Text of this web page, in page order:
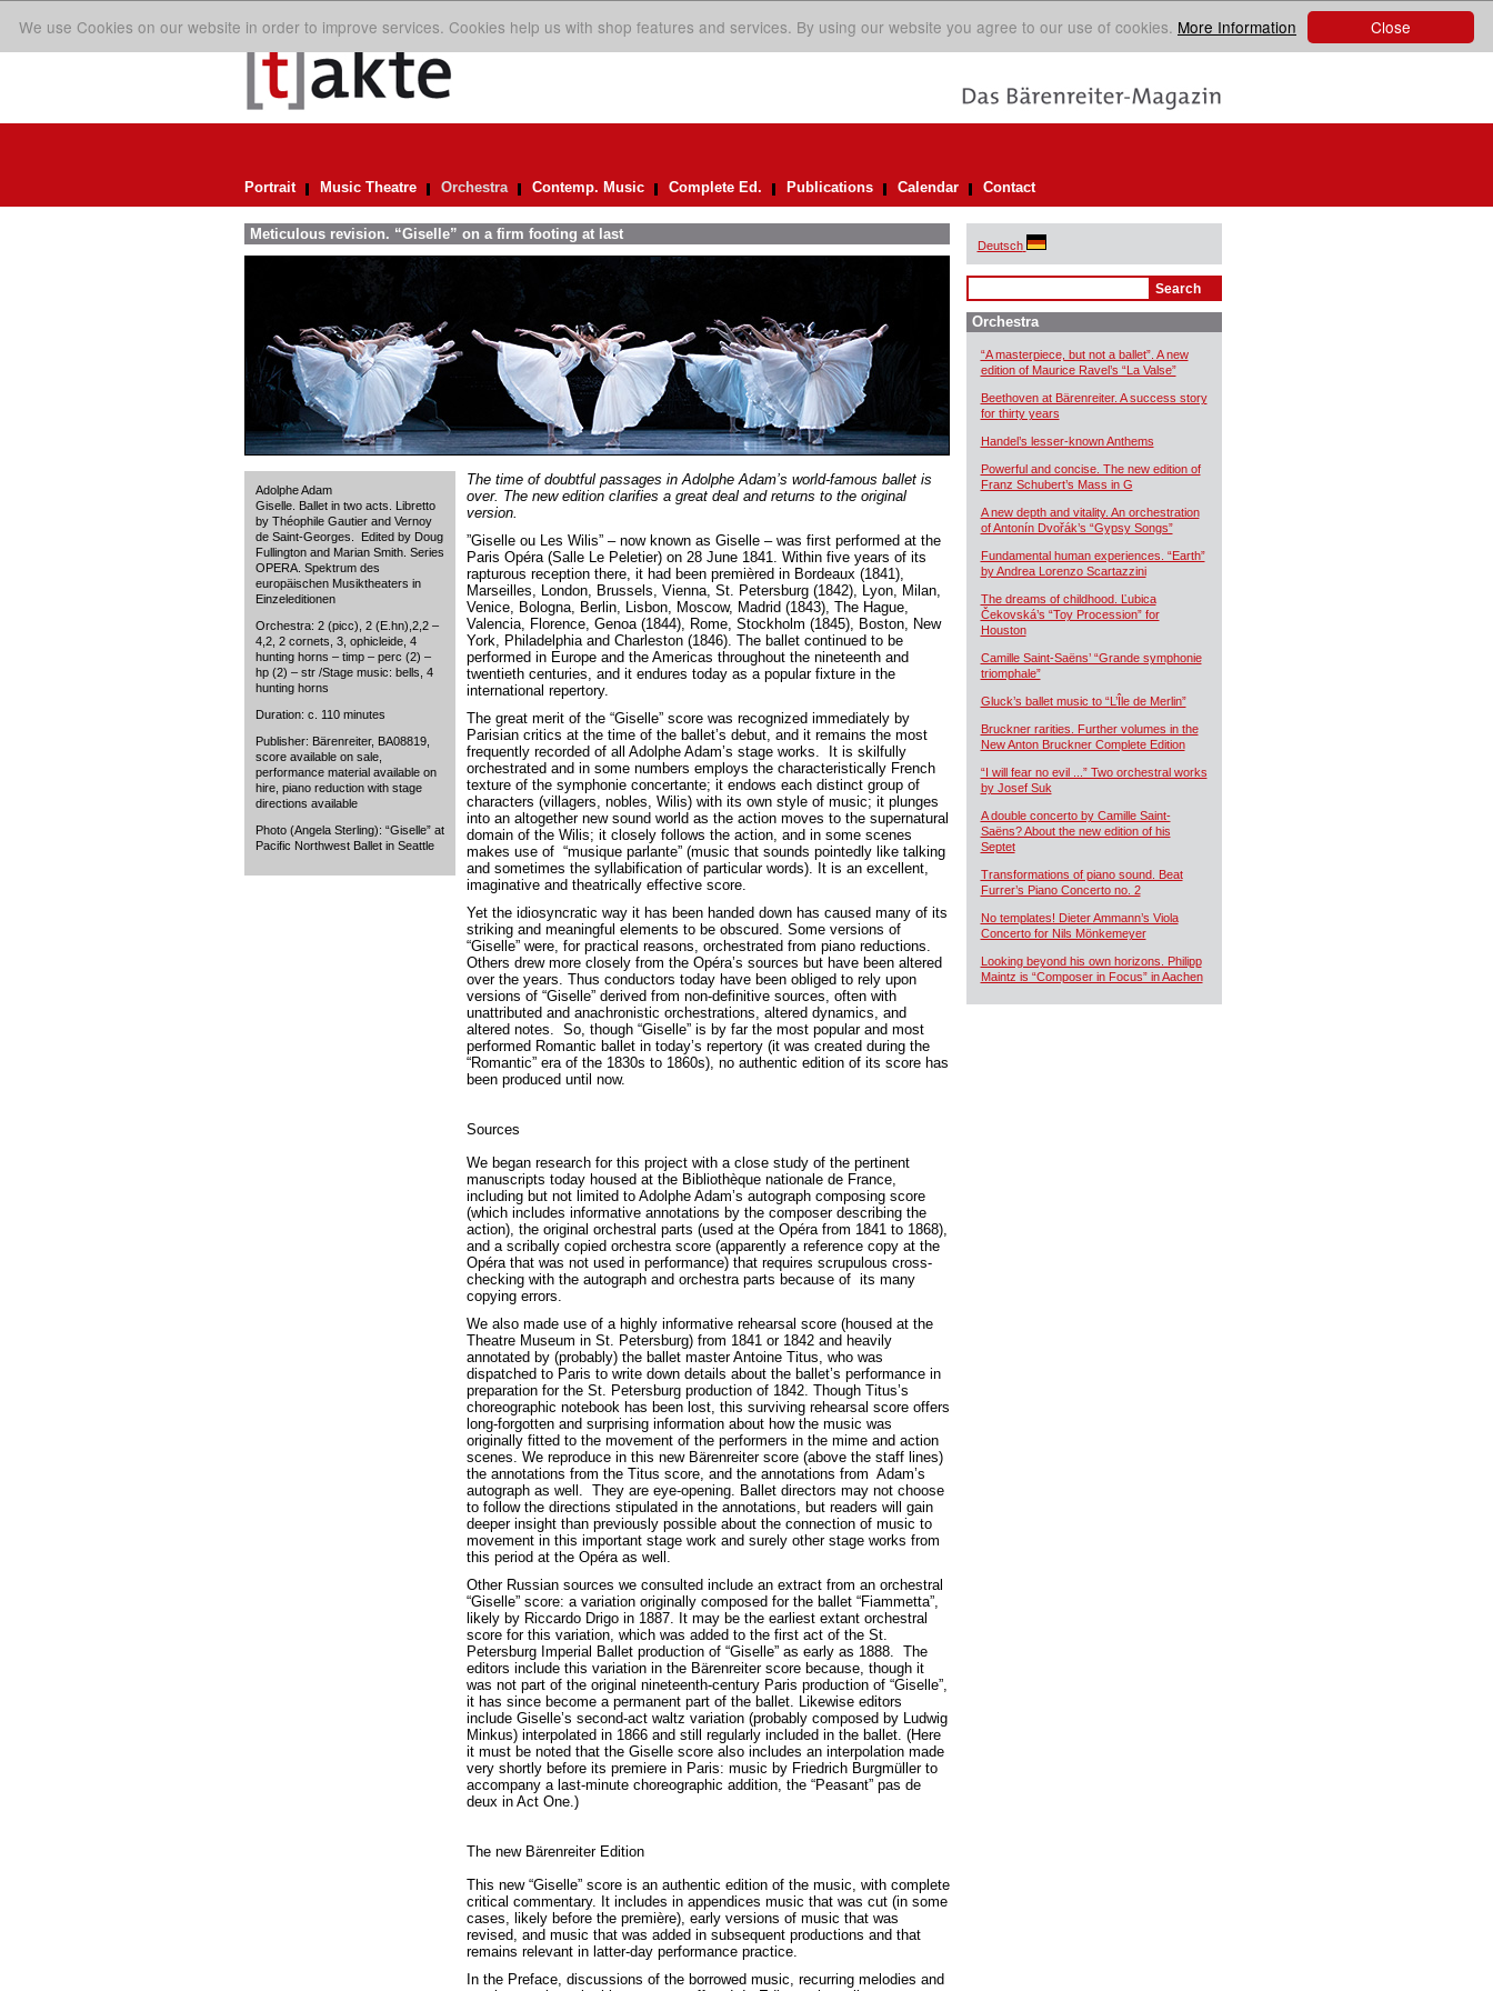
Close
We use Cookies on our website in order to improve services. Cookies help us with shop features and services. By using our website you agree to our use of cookies. More Information
Portrait Music Theatre Orchestra Contemp. Music Complete Ed. Publications Calendar Contact
Meticulous revision. “Giselle” on a firm footing at last
Adolphe Adam
Giselle. Ballet in two acts. Libretto
by Théophile Gautier and Vernoy
de Saint-Georges. Edited by Doug
Fullington and Marian Smith. Series
OPERA. Spektrum des
europäischen Musiktheaters in
Einzeleditionen
Orchestra: 2 (picc), 2 (E.hn),2,2 –
4,2, 2 cornets, 3, ophicleide, 4
hunting horns – timp – perc (2) –
hp (2) – str /Stage music: bells, 4
hunting horns
Duration: c. 110 minutes
Publisher: Bärenreiter, BA08819,
score available on sale,
performance material available on
hire, piano reduction with stage
directions available
Photo (Angela Sterling): “Giselle” at
Pacific Northwest Ballet in Seattle
The time of doubtful passages in Adolphe Adam’s world-famous ballet is
over. The new edition clarifies a great deal and returns to the original
version.
”Giselle ou Les Wilis” – now known as Giselle – was first performed at the
Paris Opéra (Salle Le Peletier) on 28 June 1841. Within five years of its
rapturous reception there, it had been premièred in Bordeaux (1841),
Marseilles, London, Brussels, Vienna, St. Petersburg (1842), Lyon, Milan,
Venice, Bologna, Berlin, Lisbon, Moscow, Madrid (1843), The Hague,
Valencia, Florence, Genoa (1844), Rome, Stockholm (1845), Boston, New
York, Philadelphia and Charleston (1846). The ballet continued to be
performed in Europe and the Americas throughout the nineteenth and
twentieth centuries, and it endures today as a popular fixture in the
international repertory.
The great merit of the “Giselle” score was recognized immediately by
Parisian critics at the time of the ballet’s debut, and it remains the most
frequently recorded of all Adolphe Adam’s stage works. It is skilfully
orchestrated and in some numbers employs the characteristically French
texture of the symphonie concertante; it endows each distinct group of
characters (villagers, nobles, Wilis) with its own style of music; it plunges
into an altogether new sound world as the action moves to the supernatural
domain of the Wilis; it closely follows the action, and in some scenes
makes use of “musique parlante” (music that sounds pointedly like talking
and sometimes the syllabification of particular words). It is an excellent,
imaginative and theatrically effective score.
Yet the idiosyncratic way it has been handed down has caused many of its
striking and meaningful elements to be obscured. Some versions of
“Giselle” were, for practical reasons, orchestrated from piano reductions.
Others drew more closely from the Opéra’s sources but have been altered
over the years. Thus conductors today have been obliged to rely upon
versions of “Giselle” derived from non-definitive sources, often with
unattributed and anachronistic orchestrations, altered dynamics, and
altered notes. So, though “Giselle” is by far the most popular and most
performed Romantic ballet in today’s repertory (it was created during the
“Romantic” era of the 1830s to 1860s), no authentic edition of its score has
been produced until now.
Sources
We began research for this project with a close study of the pertinent
manuscripts today housed at the Bibliothèque nationale de France,
including but not limited to Adolphe Adam’s autograph composing score
(which includes informative annotations by the composer describing the
action), the original orchestral parts (used at the Opéra from 1841 to 1868),
and a scribally copied orchestra score (apparently a reference copy at the
Opéra that was not used in performance) that requires scrupulous cross-
checking with the autograph and orchestra parts because of its many
copying errors.
We also made use of a highly informative rehearsal score (housed at the
Theatre Museum in St. Petersburg) from 1841 or 1842 and heavily
annotated by (probably) the ballet master Antoine Titus, who was
dispatched to Paris to write down details about the ballet’s performance in
preparation for the St. Petersburg production of 1842. Though Titus’s
choreographic notebook has been lost, this surviving rehearsal score offers
long-forgotten and surprising information about how the music was
originally fitted to the movement of the performers in the mime and action
scenes. We reproduce in this new Bärenreiter score (above the staff lines)
the annotations from the Titus score, and the annotations from Adam’s
autograph as well. They are eye-opening. Ballet directors may not choose
to follow the directions stipulated in the annotations, but readers will gain
deeper insight than previously possible about the connection of music to
movement in this important stage work and surely other stage works from
this period at the Opéra as well.
Other Russian sources we consulted include an extract from an orchestral
“Giselle” score: a variation originally composed for the ballet “Fiammetta”,
likely by Riccardo Drigo in 1887. It may be the earliest extant orchestral
score for this variation, which was added to the first act of the St.
Petersburg Imperial Ballet production of “Giselle” as early as 1888. The
editors include this variation in the Bärenreiter score because, though it
was not part of the original nineteenth-century Paris production of “Giselle”,
it has since become a permanent part of the ballet. Likewise editors
include Giselle’s second-act waltz variation (probably composed by Ludwig
Minkus) interpolated in 1866 and still regularly included in the ballet. (Here
it must be noted that the Giselle score also includes an interpolation made
very shortly before its premiere in Paris: music by Friedrich Burgmüller to
accompany a last-minute choreographic addition, the “Peasant” pas de
deux in Act One.)
The new Bärenreiter Edition
This new “Giselle” score is an authentic edition of the music, with complete
critical commentary. It includes in appendices music that was cut (in some
cases, likely before the première), early versions of music that was
revised, and music that was added in subsequent productions and that
remains relevant in latter-day performance practice.
In the Preface, discussions of the borrowed music, recurring melodies and
Deutsch
Orchestra
“A masterpiece, but not a ballet”. A new
edition of Maurice Ravel’s “La Valse”
Beethoven at Bärenreiter. A success story
for thirty years
Handel’s lesser-known Anthems
Powerful and concise. The new edition of
Franz Schubert’s Mass in G
A new depth and vitality. An orchestration
of Antonín Dvořák’s “Gypsy Songs”
Fundamental human experiences. “Earth”
by Andrea Lorenzo Scartazzini
The dreams of childhood. Ľubica
Čekovská’s “Toy Procession” for
Houston
Camille Saint-Saëns’ “Grande symphonie
triomphale”
Gluck’s ballet music to “L’Île de Merlin”
Bruckner rarities. Further volumes in the
New Anton Bruckner Complete Edition
“I will fear no evil ...” Two orchestral works
by Josef Suk
A double concerto by Camille Saint-
Saëns? About the new edition of his
Septet
Transformations of piano sound. Beat
Furrer’s Piano Concerto no. 2
No templates! Dieter Ammann’s Viola
Concerto for Nils Mönkemeyer
Looking beyond his own horizons. Philipp
Maintz is “Composer in Focus” in Aachen